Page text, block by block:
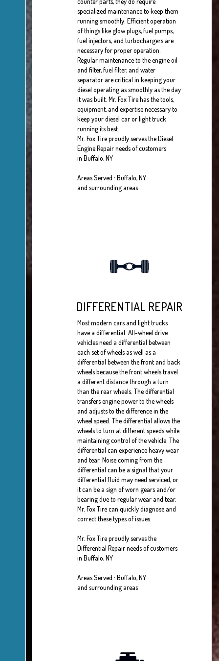
specialized maintenance to keep them
running smoothly. Efficient operation
of things like glow plugs, fuel pumps,
fuel injectors, and turbochargers are
necessary for proper operation.
Regular maintenance to the engine oil
and filter, fuel filter, and water
separator are critical in keeping your
diesel operating as smoothly as the day
it was built. Mr. Fox Tire has the tools,
equipment, and expertise necessary to
keep your diesel car or light truck
running its best.
Mr. Fox Tire proudly serves the Diesel
Engine Repair needs of customers
in Buffalo, NY
Areas Served : Buffalo, NY
and surrounding areas
DIFFERENTIAL REPAIR
Most modern cars and light trucks
have a differential. All-wheel drive
vehicles need a differential between
each set of wheels as well as a
differential between the front and back
wheels because the front wheels travel
a different distance through a turn
than the rear wheels. The differential
transfers engine power to the wheels
and adjusts to the difference in the
wheel speed. The differential allows the
wheels to turn at different speeds while
maintaining control of the vehicle. The
differential can experience heavy wear
and tear. Noise coming from the
differential can be a signal that your
differential fluid may need serviced, or
it can be a sign of worn gears and/or
bearing due to regular wear and tear.
Mr. Fox Tire can quickly diagnose and
correct these types of issues.
Mr. Fox Tire proudly serves the
Differential Repair needs of customers
in Buffalo, NY
Areas Served : Buffalo, NY
and surrounding areas